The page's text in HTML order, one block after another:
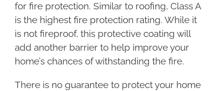
for fire protection. Similar to roofing, Class A
is the highest fire protection rating. While it
is not fireproof, this protective coating will
add another barrier to help improve your
home’s chances of withstanding the fire.
There is no guarantee to protect your home